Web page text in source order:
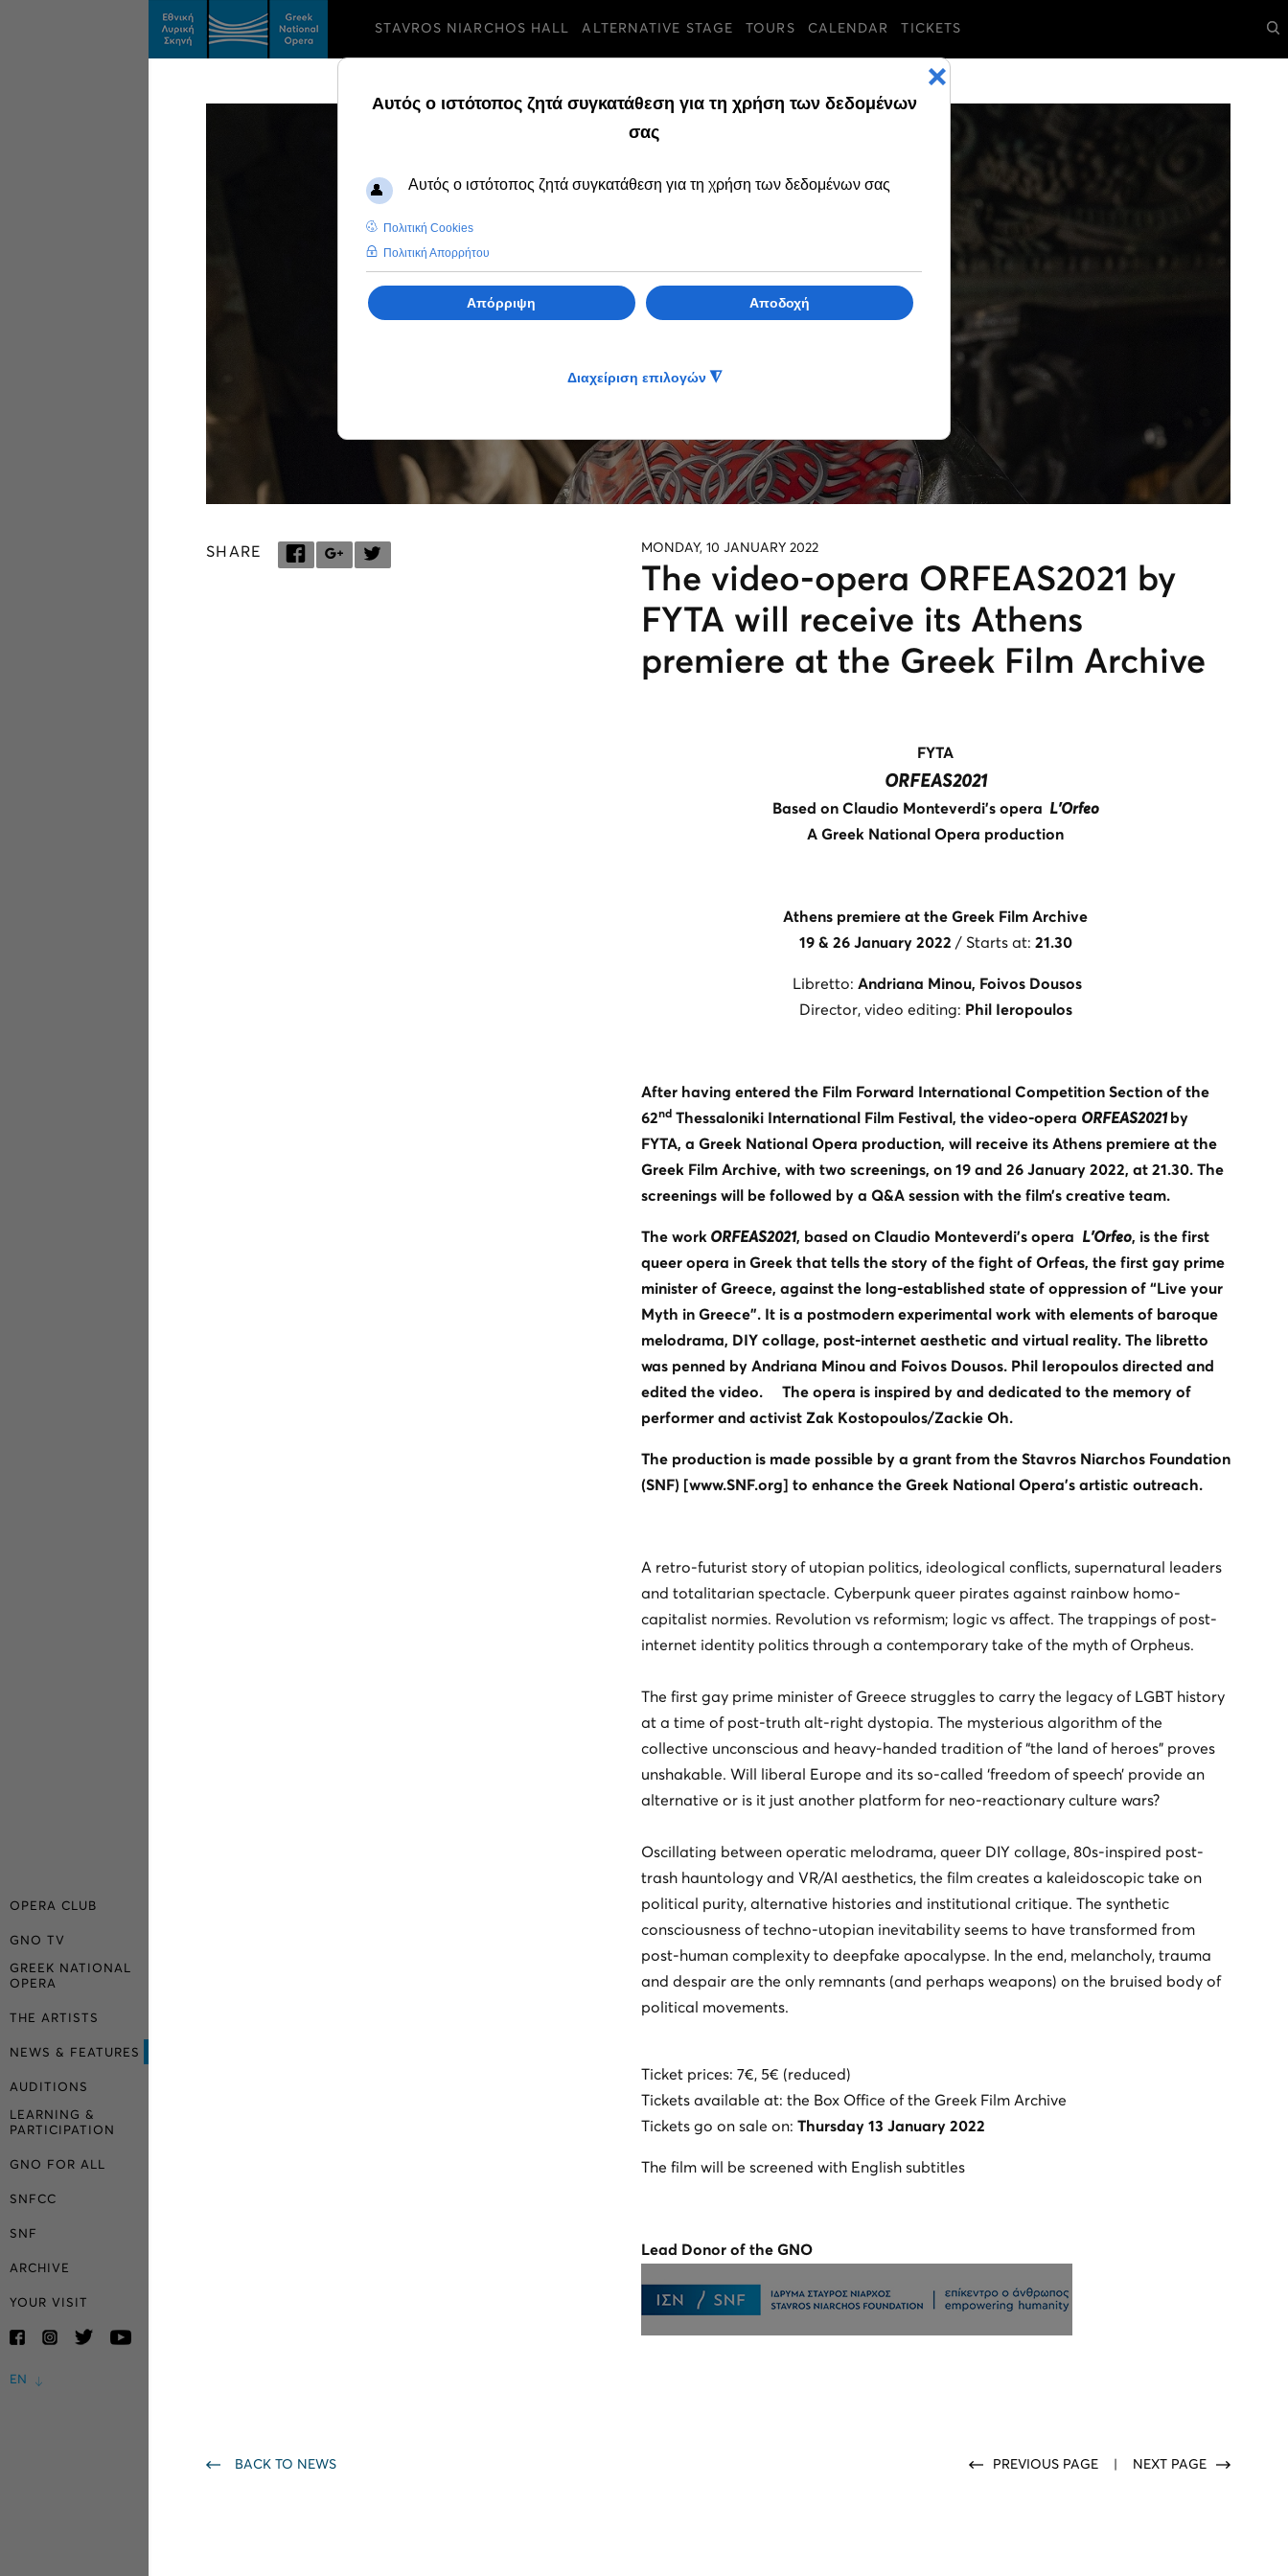
OPERA CLUB
GNO TV
GREEK NATIONAL
OPERA
THE ARTISTS
NEWS & FEATURES
AUDITIONS
LEARNING &
PARTICIPATION
GNO FOR ALL
SNFCC
SNF
ARCHIVE
YOUR VISIT
EN
STAVROS NIARCHOS HALL ALTERNATIVE STAGE TOURS CALENDAR TICKETS
SHARE MONDAY, 10 JANUARY 2022
The video-opera ORFEAS2021 by
FYTA will receive its Athens
premiere at the Greek Film Archive
FYTA
ORFEAS2021
Based on Claudio Monteverdi’s opera L’Orfeo
A Greek National Opera production
Athens premiere at the Greek Film Archive
19 & 26 January 2022 / Starts at: 21.30
Libretto:Andriana Minou, Foivos Dousos
Director, video editing: Phil Ieropoulos
After having entered the Film Forward International Competition Section of the
62ndThessaloniki International Film Festival, the video-opera ORFEAS2021 by
FYTA, a Greek National Opera production, will receive its Athens premiere at the
Greek Film Archive, with two screenings, on 19 and 26 January 2022, at 21.30. The
screenings will be followed by a Q&A session with the film’s creative team.
The workORFEAS2021, based on Claudio Monteverdi’s opera L’Orfeo, is the first
queer opera in Greek that tells the story of the fight of Orfeas, the first gay prime
minister of Greece, against the long-established state of oppression of “Live your
Myth in Greece”. It is a postmodern experimental work with elements of baroque
melodrama, DIY collage, post-internet aesthetic and virtual reality. The libretto
was penned by Andriana Minou and Foivos Dousos. Phil Ieropoulos directed and
edited the video. The opera is inspired by and dedicated to the memory of
performer and activist Zak Kostopoulos/Zackie Oh.
The production is made possible by a grant from the Stavros Niarchos Foundation
(SNF) [www.SNF.org] to enhance the Greek National Opera’s artistic outreach.
A retro-futurist story of utopian politics, ideological conflicts, supernatural leaders
and totalitarian spectacle. Cyberpunk queer pirates against rainbow homo-
capitalist normies. Revolution vs reformism; logic vs affect. The trappings of post-
internet identity politics through a contemporary take of the myth of Orpheus.
The first gay prime minister of Greece struggles to carry the legacy of LGBT history
at a time of post-truth alt-right dystopia. The mysterious algorithm of the
collective unconscious and heavy-handed tradition of “the land of heroes” proves
unshakable. Will liberal Europe and its so-called ‘freedom of speech’ provide an
alternative or is it just another platform for neo-reactionary culture wars?
Oscillating between operatic melodrama, queer DIY collage, 80s-inspired post-
trash hauntology and VR/AI aesthetics, the film creates a kaleidoscopic take on
political purity, alternative histories and institutional critique. The synthetic
consciousness of techno-utopian inevitability seems to have transformed from
post-human complexity to deepfake apocalypse. In the end, melancholy, trauma
and despair are the only remnants (and perhaps weapons) on the bruised body of
political movements.
Ticket prices: 7€, 5€ (reduced)
Tickets available at: the Box Office of the Greek Film Archive
Tickets go on sale on: Thursday 13 January 2022
The film will be screened with English subtitles
Lead Donor of the GNO
BACK TO NEWS PREVIOUS PAGE NEXT PAGE